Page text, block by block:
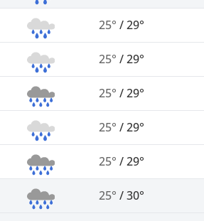
25° /29°
25° /29°
25° /29°
25° /29°
25° /29°
25° /30°